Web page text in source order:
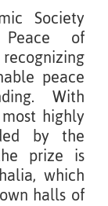
Society
Peace of
peace
With
highly
by the
prize is
which
halls of